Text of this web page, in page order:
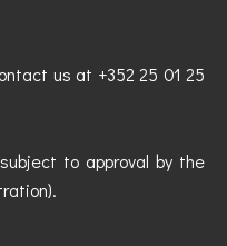
us at +352 25 01 25
to approval by the